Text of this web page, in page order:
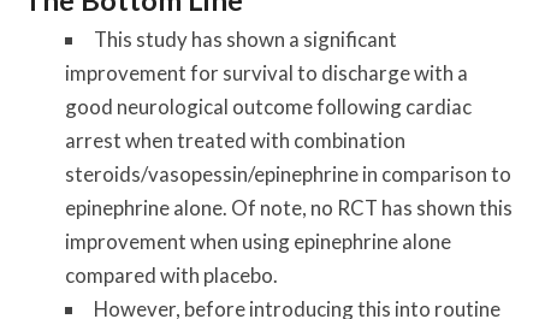
This study has shown a significant
improvement for survival to discharge with a
good neurological outcome following cardiac
arrest when treated with combination
steroids/vasopessin/epinephrine in comparison to
epinephrine alone. Of note, no RCT has shown this
improvement when using epinephrine alone
compared with placebo.
However, before introducing this into routine